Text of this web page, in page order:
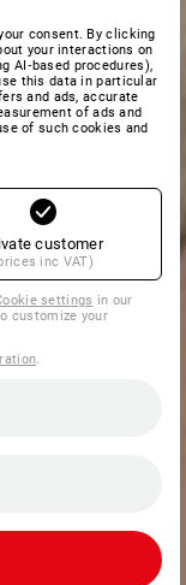
consent. By clicking
your interactions on
AI‑based procedures),
this data in particular
and ads, accurate
of ads and
of such cookies and
customer
inc VAT)
settings in our
customize your